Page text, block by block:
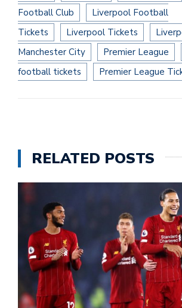
Football Club
Liverpool Football
Tickets
Liverpool Tickets
Manchester City
Premier League
football tickets
Premier League
RELATED POSTS